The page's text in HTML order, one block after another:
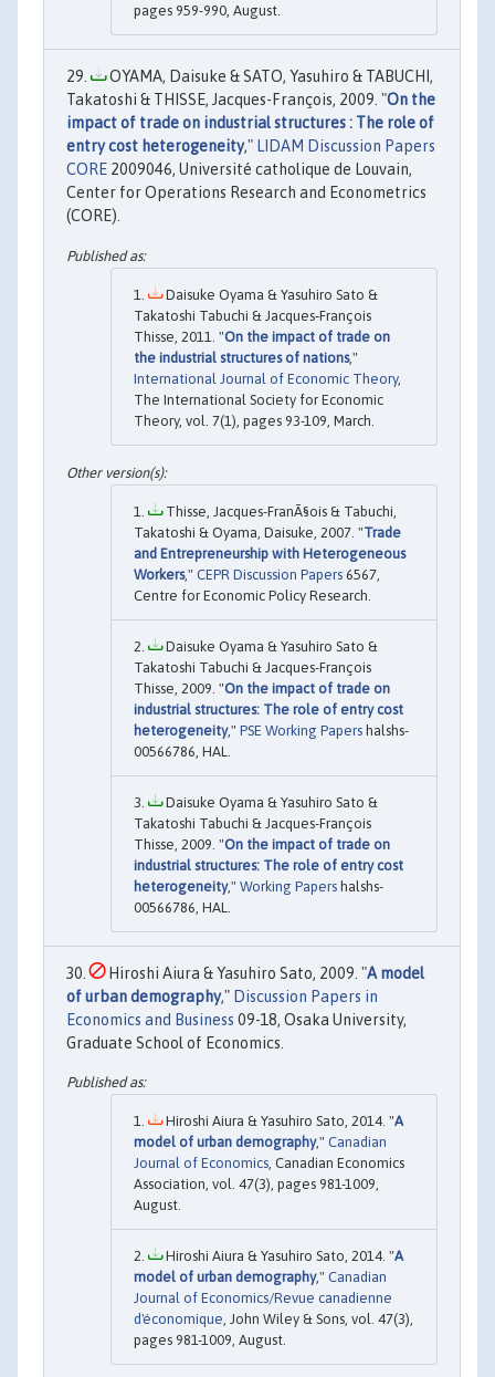
pages 959-990, August.
OYAMA, Daisuke & SATO, Yasuhiro & TABUCHI,
Takatoshi & THISSE, Jacques-François, 2009. "On the
impact of trade on industrial structures : The role of
entry cost heterogeneity," LIDAM Discussion Papers
CORE 2009046, Université catholique de Louvain,
Center for Operations Research and Econometrics
(CORE).
Daisuke Oyama & Yasuhiro Sato &
Takatoshi Tabuchi & Jacques‐François
Thisse, 2011. "On the impact of trade on
the industrial structures of nations,"
International Journal of Economic Theory,
The International Society for Economic
Theory, vol. 7(1), pages 93-109, March.
Thisse, Jacques-FranÃ§ois & Tabuchi,
Takatoshi & Oyama, Daisuke, 2007. "Trade
and Entrepreneurship with Heterogeneous
Workers," CEPR Discussion Papers 6567,
Centre for Economic Policy Research.
Daisuke Oyama & Yasuhiro Sato &
Takatoshi Tabuchi & Jacques-François
Thisse, 2009. "On the impact of trade on
industrial structures: The role of entry cost
heterogeneity," PSE Working Papers halshs-
00566786, HAL.
Daisuke Oyama & Yasuhiro Sato &
Takatoshi Tabuchi & Jacques-François
Thisse, 2009. "On the impact of trade on
industrial structures: The role of entry cost
heterogeneity," Working Papers halshs-
00566786, HAL.
Hiroshi Aiura & Yasuhiro Sato, 2009. "A model
of urban demography," Discussion Papers in
Economics and Business 09-18, Osaka University,
Graduate School of Economics.
Hiroshi Aiura & Yasuhiro Sato, 2014. "A
model of urban demography," Canadian
Journal of Economics, Canadian Economics
Association, vol. 47(3), pages 981-1009,
August.
Hiroshi Aiura & Yasuhiro Sato, 2014. "A
model of urban demography," Canadian
Journal of Economics/Revue canadienne
d'économique, John Wiley & Sons, vol. 47(3),
pages 981-1009, August.